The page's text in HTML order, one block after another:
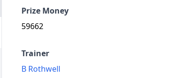
Prize Money
59662
Trainer
B Rothwell